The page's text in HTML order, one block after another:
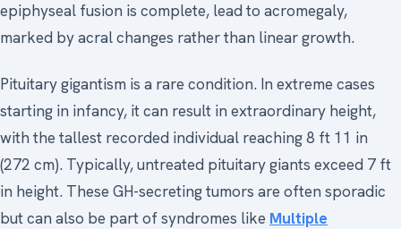
epiphyseal fusion is complete, lead to acromegaly,
marked by acral changes rather than linear growth.
Pituitary gigantism is a rare condition. In extreme cases
starting in infancy, it can result in extraordinary height,
with the tallest recorded individual reaching 8 ft 11 in
(272 cm). Typically, untreated pituitary giants exceed 7 ft
in height. These GH-secreting tumors are often sporadic
but can also be part of syndromes like Multiple